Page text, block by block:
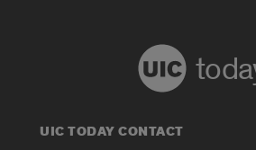
UIC TODAY CONTACT